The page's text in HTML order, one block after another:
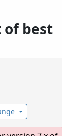
of best